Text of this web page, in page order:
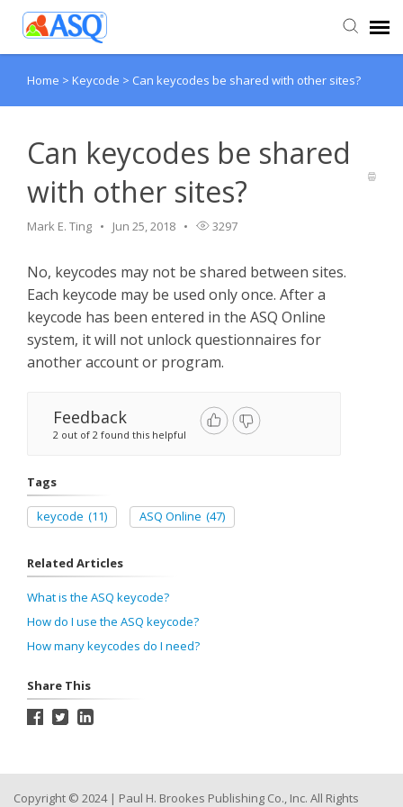
Agent Portal
Knowledge Base
Home > Keycode > Can keycodes be shared with other sites?
Can keycodes be shared
with other sites?
Mark E. Ting Jun 25, 2018 3297
No, keycodes may not be shared between sites.
Each keycode may be used only once. After a
keycode has been entered in the ASQ Online
system, it will not unlock questionnaires for
another account or program.
Feedback
2 out of 2 found this helpful
Tags
keycode (11) ASQ Online (47)
Related Articles
What is the ASQ keycode?
How do I use the ASQ keycode?
How many keycodes do I need?
Share This
Copyright © 2024 | Paul H. Brookes Publishing Co., Inc. All Rights